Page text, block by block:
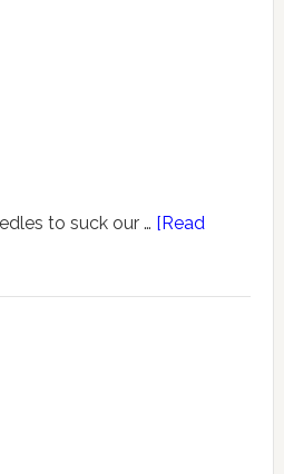
to suck our … [Read